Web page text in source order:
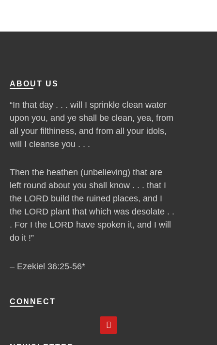
ABOUT US
“In that day . . . will I sprinkle clean water
upon you, and ye shall be clean, yea, from
all your filthiness, and from all your idols,
will I cleanse you . . .
Then the heathen (unbelieving) that are
left round about you shall know . . . that I
the LORD build the ruined places, and I
the LORD plant that which was desolate . .
. For I the LORD have spoken it, and I will
do it !”
– Ezekiel 36:25-56*
CONNECT
Y
o